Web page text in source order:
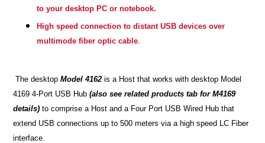
to your desktop PC or notebook.
High speed connection to distant USB devices over
multimode fiber optic cable.
The desktop Model 4162 is a Host that works with desktop Model
4169 4-Port USB Hub (also see related products tab for M4169
details) to comprise a Host and a Four Port USB Wired Hub that
extend USB connections up to 500 meters via a high speed LC Fiber
interface.